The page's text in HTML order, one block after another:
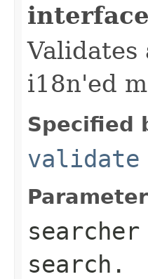
Validates
i18n'ed
Specified
validate
searcher
search.